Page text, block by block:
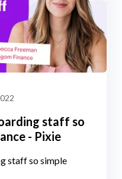
staff so
- Pixie
staff so simple